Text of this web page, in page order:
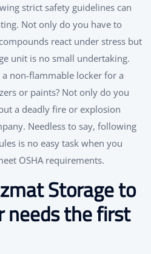
strict safety guidelines can
Not only do you have to
react under stress but
unit is no small undertaking.
non-flammable locker for a
or paints? Not only do you
a deadly fire or explosion
Needless to say, following
is no easy task when you
OSHA requirements.
Storage to
needs the first